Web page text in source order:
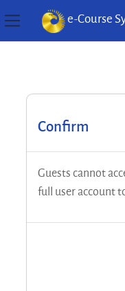
Side panel
e-Course
Confirm
Guests cannot
full user account